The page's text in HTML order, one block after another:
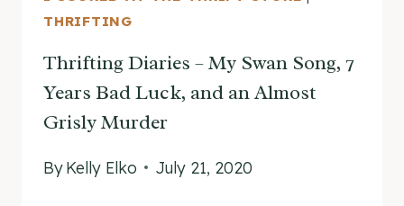
THRIFTING
Thrifting Diaries – My Swan Song, 7
Years Bad Luck, and an Almost
Grisly Murder
ByKelly Elko July 21, 2020